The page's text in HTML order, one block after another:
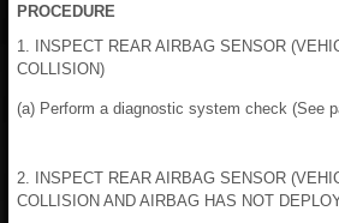
PROCEDURE
1. INSPECT REAR AIRBAG SENSOR
COLLISION)
(a) Perform a diagnostic system check (See
2. INSPECT REAR AIRBAG SENSOR
COLLISION AND AIRBAG HAS NOT